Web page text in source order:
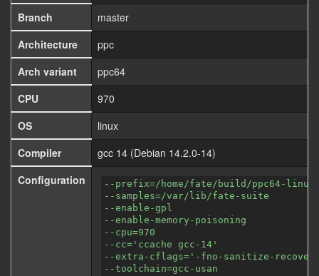
Branch
master
Architecture
ppc
Arch variant
ppc64
CPU
970
OS
linux
Compiler
gcc 14 (Debian 14.2.0-14)
Configuration
--prefix=/home/fate/build/ppc64-
--samples=/var/lib/fate-suite
--enable-gpl
--enable-memory-poisoning
--cpu=970
--cc='ccache gcc-14'
--extra-cflags='-fno-sanitize-
--toolchain=gcc-usan